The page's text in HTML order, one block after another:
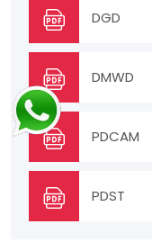
DGD
DMWD
PDCAM
PDST